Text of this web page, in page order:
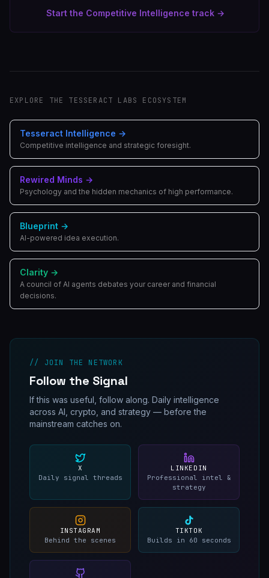
Start the Competitive Intelligence track →
EXPLORE THE TESSERACT LABS ECOSYSTEM
Tesseract Intelligence →
Competitive intelligence and strategic foresight.
Rewired Minds →
Psychology and the hidden mechanics of high performance.
Blueprint →
AI-powered idea execution.
Clarity →
A council of AI agents debates your career and financial
decisions.
// JOIN THE NETWORK
Follow the Signal
If this was useful, follow along. Daily intelligence
across AI, crypto, and strategy — before the
mainstream catches on.
X
Daily signal threads
LINKEDIN
Professional intel &
strategy
INSTAGRAM
Behind the scenes
TIKTOK
Builds in 60 seconds